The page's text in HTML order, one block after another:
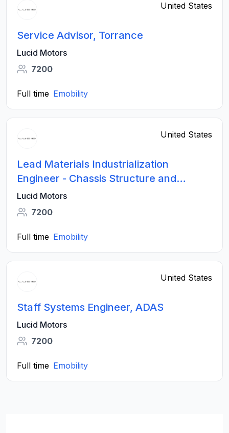
United States
Service Advisor, Torrance
Lucid Motors
7200
Full time Emobility
United States
Lead Materials Industrialization
Engineer - Chassis Structure and
Suspension Systems
Lucid Motors
7200
Full time Emobility
United States
Staff Systems Engineer, ADAS
Lucid Motors
7200
Full time Emobility